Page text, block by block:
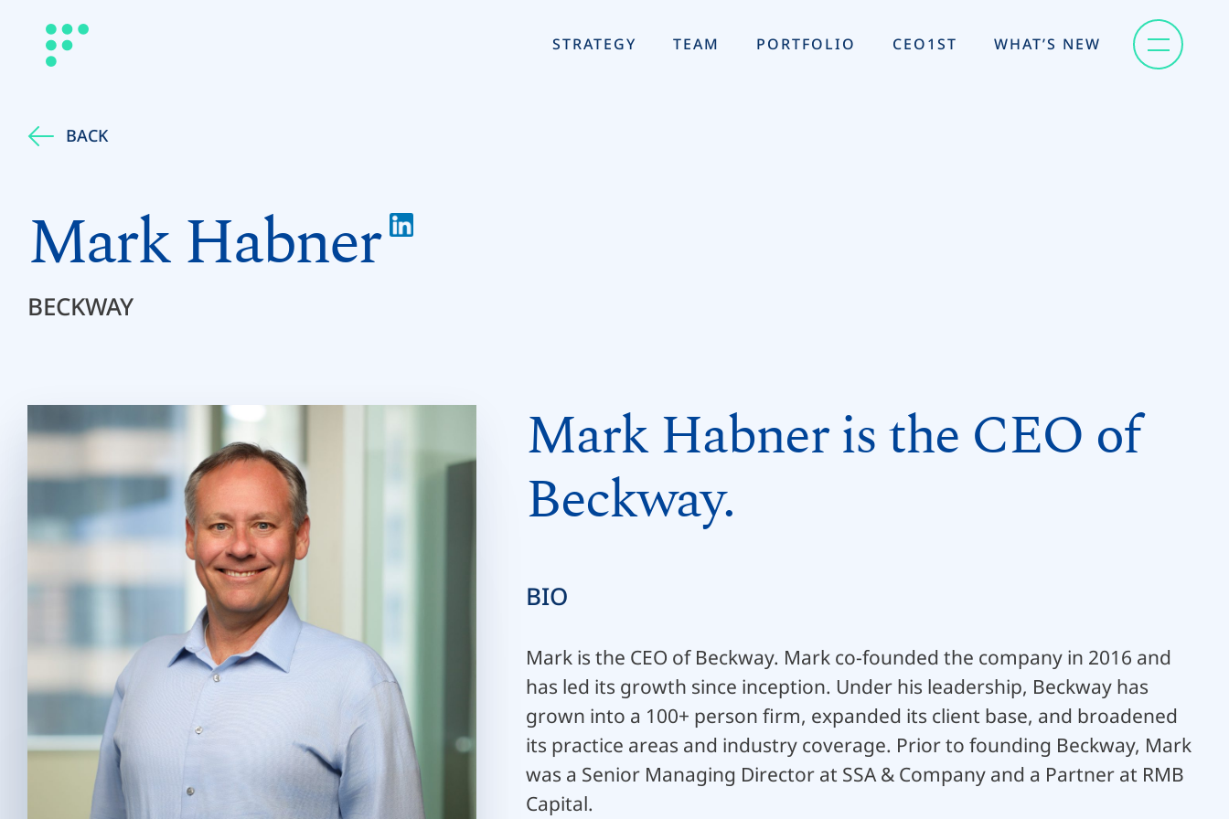
STRATEGY TEAM PORTFOLIO CEO1ST WHAT’S NEW
BACK
Mark Habner
BECKWAY
Mark Habner is the CEO of
Beckway.
BIO
Mark is the CEO of Beckway. Mark co-founded the company in 2016 and
has led its growth since inception. Under his leadership, Beckway has
grown into a 100+ person firm, expanded its client base, and broadened
its practice areas and industry coverage. Prior to founding Beckway, Mark
was a Senior Managing Director at SSA & Company and a Partner at RMB
Capital.